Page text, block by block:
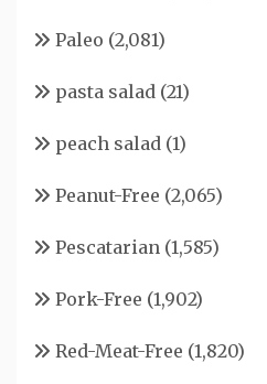
Paleo (2,081)
pasta salad (21)
peach salad (1)
Peanut-Free (2,065)
Pescatarian (1,585)
Pork-Free (1,902)
Red-Meat-Free (1,820)